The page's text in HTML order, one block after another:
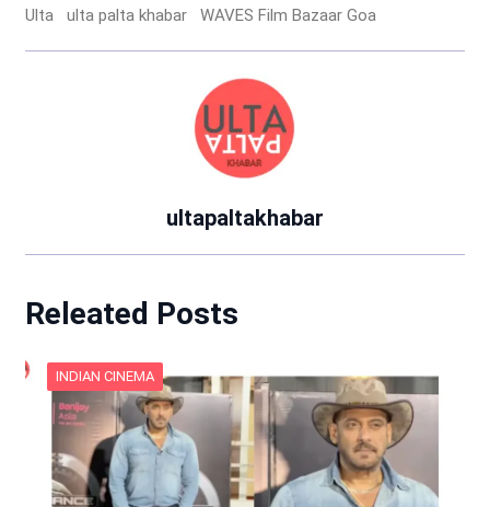
Ulta
ulta palta khabar WAVES Film Bazaar Goa
ultapaltakhabar
Releated Posts
INDIAN CINEMA